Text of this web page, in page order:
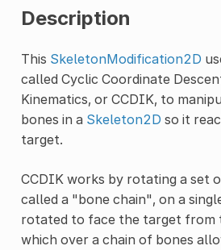
Description
This SkeletonModification2D
called Cyclic Coordinate
Kinematics, or CCDIK, to
bones in a Skeleton2D so it
target.
CCDIK works by rotating a set
called a "bone chain", on a
rotated to face the target from
which over a chain of bones